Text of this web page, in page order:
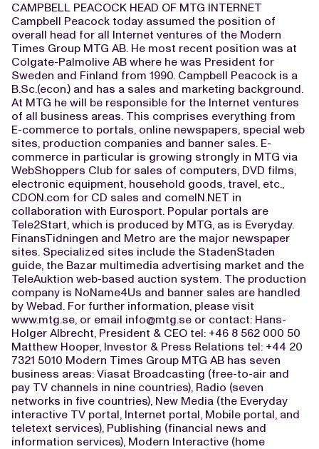
CAMPBELL PEACOCK HEAD OF MTG INTERNET
Campbell Peacock today assumed the position of
overall head for all Internet ventures of the Modern
Times Group MTG AB. He most recent position was at
Colgate-Palmolive AB where he was President for
Sweden and Finland from 1990. Campbell Peacock is a
B.Sc.(econ.) and has a sales and marketing background.
At MTG he will be responsible for the Internet ventures
of all business areas. This comprises everything from
E-commerce to portals, online newspapers, special web
sites, production companies and banner sales. E-
commerce in particular is growing strongly in MTG via
WebShoppers Club for sales of computers, DVD films,
electronic equipment, household goods, travel, etc.,
CDON.com for CD sales and comeIN.NET in
collaboration with Eurosport. Popular portals are
Tele2Start, which is produced by MTG, as is Everyday.
FinansTidningen and Metro are the major newspaper
sites. Specialized sites include the StadenStaden
guide, the Bazar multimedia advertising market and the
TeleAuktion web-based auction system. The production
company is NoName4Us and banner sales are handled
by Webad. For further information, please visit
www.mtg.se, or email info@mtg.se or contact: Hans-
Holger Albrecht, President & CEO tel: +46 8 562 000 50
Matthew Hooper, Investor & Press Relations tel: +44 20
7321 5010 Modern Times Group MTG AB has seven
business areas: Viasat Broadcasting (free-to-air and
pay TV channels in nine countries), Radio (seven
networks in five countries), New Media (the Everyday
interactive TV portal, Internet portal, Mobile portal, and
teletext services), Publishing (financial news and
information services), Modern Interactive (home